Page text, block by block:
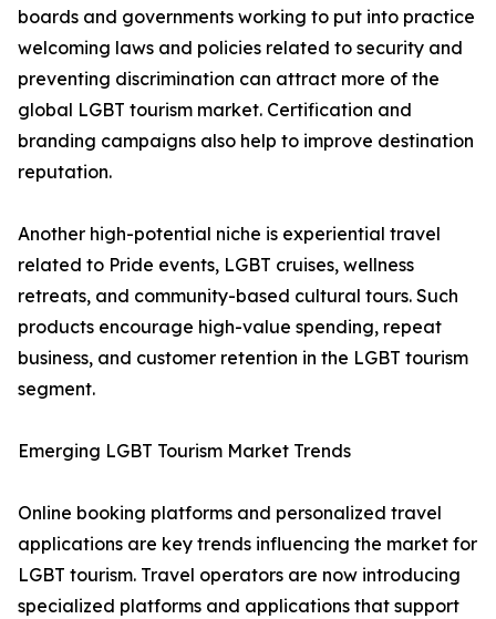
boards and governments working to put into practice
welcoming laws and policies related to security and
preventing discrimination can attract more of the
global LGBT tourism market. Certification and
branding campaigns also help to improve destination
reputation.
Another high-potential niche is experiential travel
related to Pride events, LGBT cruises, wellness
retreats, and community-based cultural tours. Such
products encourage high-value spending, repeat
business, and customer retention in the LGBT tourism
segment.
Emerging LGBT Tourism Market Trends
Online booking platforms and personalized travel
applications are key trends influencing the market for
LGBT tourism. Travel operators are now introducing
specialized platforms and applications that support